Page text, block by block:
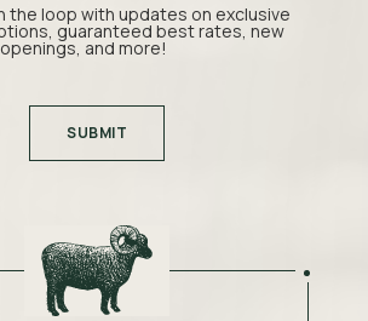
the loop with updates on exclusive
guaranteed best rates, new
and more!
SUBMIT